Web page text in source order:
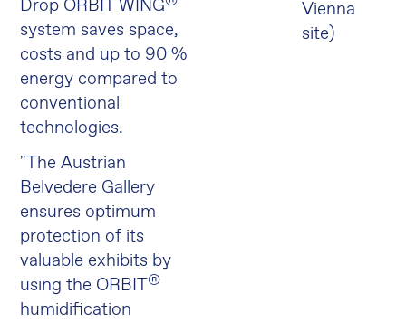
Drop ORBIT WING
system saves space,
costs and up to 90 %
energy compared to
conventional
technologies.
"The Austrian
Belvedere Gallery
ensures optimum
protection of its
valuable exhibits by
using the ORBIT®
humidification
Vienna
site)